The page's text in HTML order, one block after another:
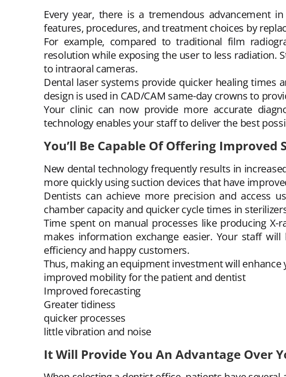
Every year, there is a tremendous advancement
features, procedures, and treatment choices by
For example, compared to traditional film
resolution while exposing the user to less radiation.
to intraoral cameras.
Dental laser systems provide quicker healing times
design is used in CAD/CAM same-day crowns to
Your clinic can now provide more accurate
technology enables your staff to deliver the best
You’ll Be Capable Of Offering Improved
New dental technology frequently results in
more quickly using suction devices that have
Dentists can achieve more precision and access
chamber capacity and quicker cycle times in
Time spent on manual processes like producing
makes information exchange easier. Your staff
efficiency and happy customers.
Thus, making an equipment investment will
improved mobility for the patient and dentist
Improved forecasting
Greater tidiness
quicker processes
little vibration and noise
It Will Provide You An Advantage Over